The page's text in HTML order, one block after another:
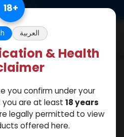
18+
العربية
& Health
you confirm under your
are at least 18 years
legally permitted to view
offered here.